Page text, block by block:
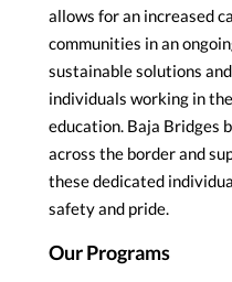
allows for an increased
communities in an
sustainable solutions
individuals working in
education. Baja Bridges
across the border and
these dedicated
safety and pride.
Our Programs